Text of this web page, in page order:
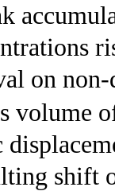
on
volume
shift